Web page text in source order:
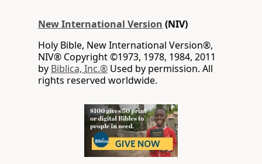
New International Version (NIV)
Holy Bible, New International Version®,
NIV® Copyright ©1973, 1978, 1984, 2011
by Biblica, Inc.® Used by permission. All
rights reserved worldwide.